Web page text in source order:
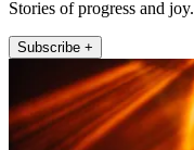
Stories of progress and joy.
Subscribe +